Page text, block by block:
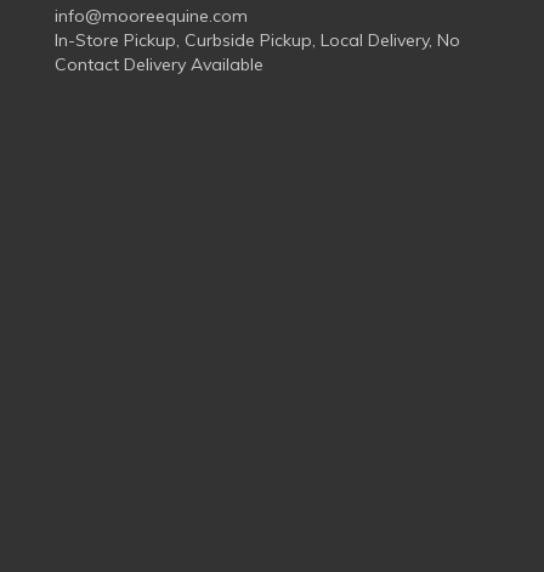
info@mooreequine.com
In-Store Pickup, Curbside Pickup, Local Delivery, No
Contact Delivery Available